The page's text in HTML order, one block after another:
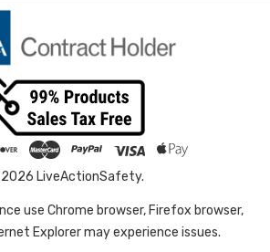
LiveActionSafety.
use Chrome browser, Firefox browser,
Explorer may experience issues.